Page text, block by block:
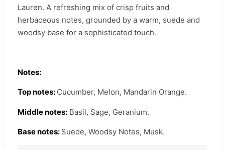
Lauren. A refreshing mix of crisp fruits and
herbaceous notes, grounded by a warm, suede and
woodsy base for a sophisticated touch.
Notes:
Top notes: Cucumber, Melon, Mandarin Orange.
Middle notes: Basil, Sage, Geranium.
Base notes: Suede, Woodsy Notes, Musk.